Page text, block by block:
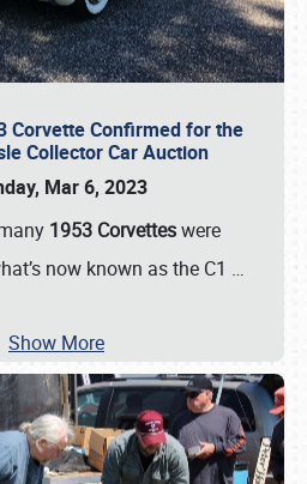
Corvette Confirmed for the
Collector Car Auction
Mar 6, 2023
1953 Corvetteswere
now known as the C1 …
Show More